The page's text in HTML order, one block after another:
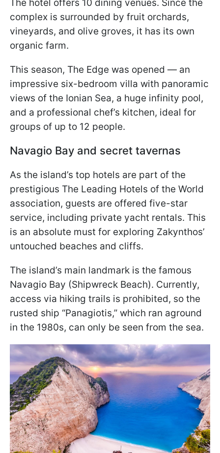
The hotel offers 10 dining venues. Since the
complex is surrounded by fruit orchards,
vineyards, and olive groves, it has its own
organic farm.
This season, The Edge was opened — an
impressive six-bedroom villa with panoramic
views of the Ionian Sea, a huge infinity pool,
and a professional chef’s kitchen, ideal for
groups of up to 12 people.
Navagio Bay and secret tavernas
As the island’s top hotels are part of the
prestigious The Leading Hotels of the World
association, guests are offered five-star
service, including private yacht rentals. This
is an absolute must for exploring Zakynthos’
untouched beaches and cliffs.
The island’s main landmark is the famous
Navagio Bay (Shipwreck Beach). Currently,
access via hiking trails is prohibited, so the
rusted ship “Panagiotis,” which ran aground
in the 1980s, can only be seen from the sea.